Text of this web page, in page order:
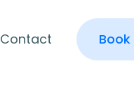
Contact